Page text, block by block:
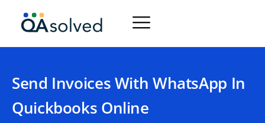
Send Invoices With WhatsApp In
Quickbooks Online